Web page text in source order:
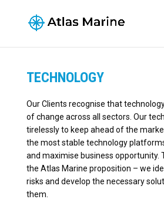
TECHNOLOGY
Our Clients recognise that
of change across all sectors. Our
tirelessly to keep ahead of the
the most stable technology
and maximise business opportunity.
the Atlas Marine proposition – we
risks and develop the necessary
them.